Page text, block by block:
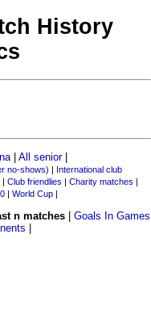
History
|All senior|
no-shows) | International club
| Club friendlies | Charity matches |
| World Cup|
n matches |Goals In Games